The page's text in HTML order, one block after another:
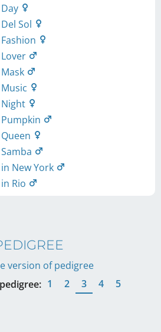
Sol
Night
New York
Rio
version of pedigree
1 2 3 4 5